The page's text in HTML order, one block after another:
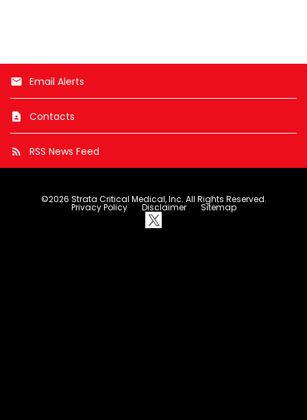
email Email Alerts
contact_page Contacts
rss_feed RSS News Feed
©2026 Strata Critical Medical, Inc. All Rights Reserved.
Privacy Policy Disclaimer Sitemap